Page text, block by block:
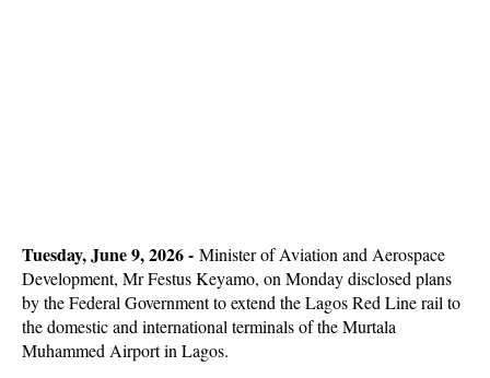
Tuesday, June 9, 2026 - Minister of Aviation and Aerospace
Development, Mr Festus Keyamo, on Monday disclosed plans
by the Federal Government to extend the Lagos Red Line rail to
the domestic and international terminals of the Murtala
Muhammed Airport in Lagos.